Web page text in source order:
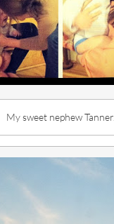
My sweet nephew Tanner.